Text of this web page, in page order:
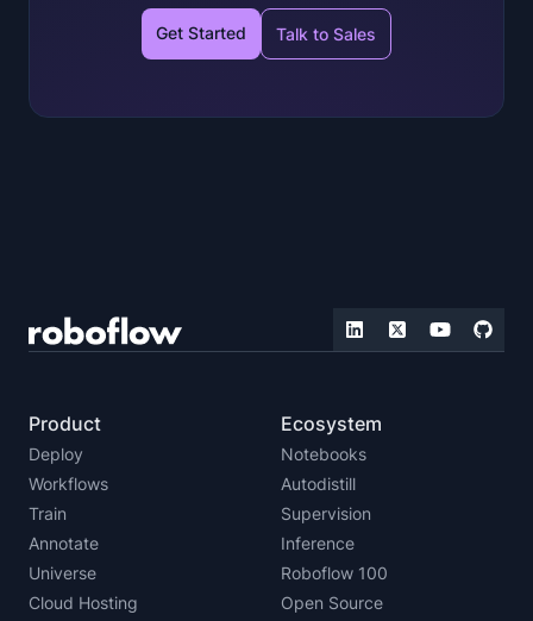
Get Started Talk to Sales
Product
Deploy
Workflows
Train
Annotate
Universe
Cloud Hosting
Ecosystem
Notebooks
Autodistill
Supervision
Inference
Roboflow 100
Open Source